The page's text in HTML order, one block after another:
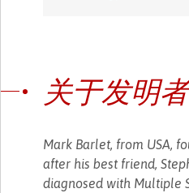
关于发明者
Mark Barlet, from USA,
after his best friend,
diagnosed with Multiple